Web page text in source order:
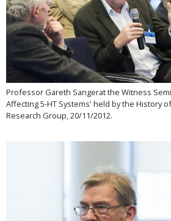
Professor Gareth Sangerat the Witness
Affecting 5-HT Systems' held by the History
Research Group, 20/11/2012.